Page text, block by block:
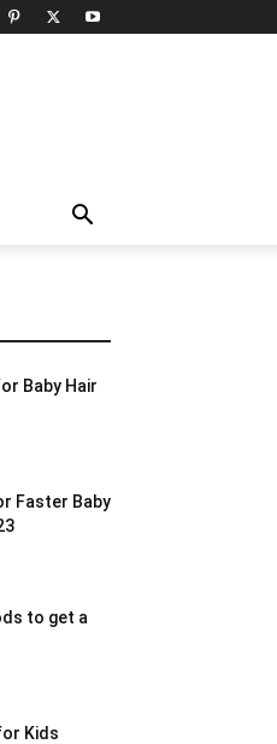
Baby Hair
Faster Baby
to get a
Kids